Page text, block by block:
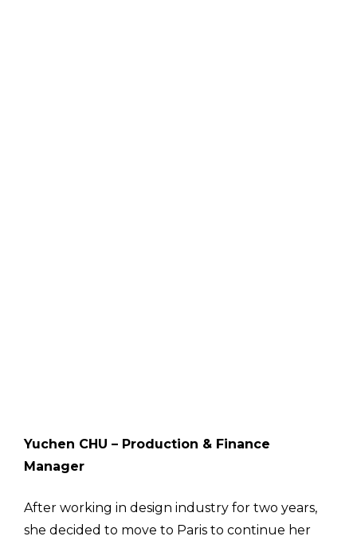
Yuchen CHU – Production & Finance
Manager
After working in design industry for two years,
she decided to move to Paris to continue her